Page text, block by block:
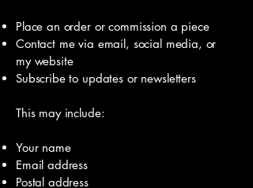
Place an order or commission a piece
Contact me via email, social media, or
my website
Subscribe to updates or newsletters
This may include:
Your name
Email address
Postal address